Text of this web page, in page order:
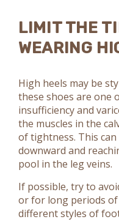
LIMIT THE
WEARING
High heels may be
these shoes are one
insufficiency and
the muscles in the
of tightness. This
downward and
pool in the leg veins.
If possible, try to
or for long periods
different styles of